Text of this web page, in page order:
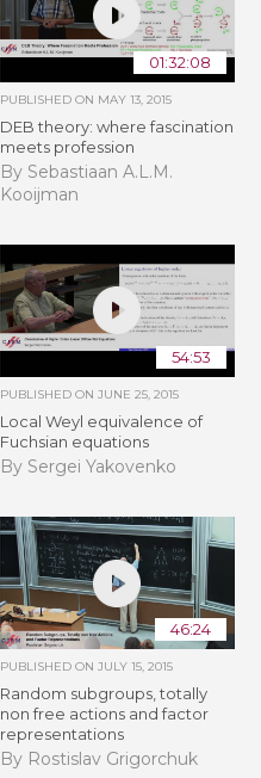
01:32:08
PUBLISHED ON MAY 13, 2015
DEB theory: where fascination
meets profession
By Sebastiaan A.L.M.
Kooijman
54:53
PUBLISHED ON JUNE 25, 2015
Local Weyl equivalence of
Fuchsian equations
By Sergei Yakovenko
46:24
PUBLISHED ON JULY 15, 2015
Random subgroups, totally
non free actions and factor
representations
By Rostislav Grigorchuk